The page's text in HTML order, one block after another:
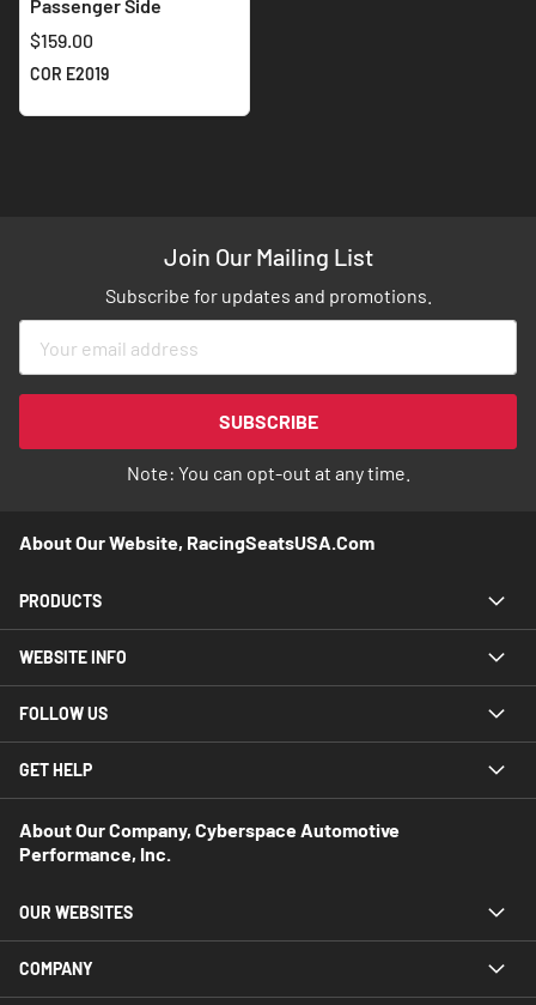
Passenger Side
$159.00
COR E2019
Join Our Mailing List
Subscribe for updates and promotions.
for
Newsletter:
SUBSCRIBE
Note: You can opt-out at any time.
About Our Website, RacingSeatsUSA.com
PRODUCTS
WEBSITE INFO
FOLLOW US
GET HELP
About Our Company, Cyberspace Automotive
Performance, Inc.
OUR WEBSITES
COMPANY